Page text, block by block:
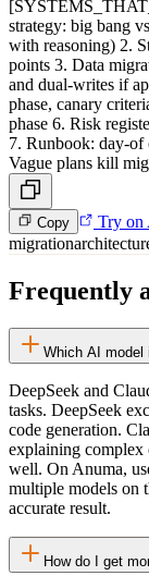
strategy: big bang
with reasoning) 2.
points 3. Data
and dual-writes if
phase, canary
phase 6. Risk
7. Runbook: day-of
Vague plans kill
Copy
Try on
migration
Frequently
Which AI
DeepSeek and
tasks. DeepSeek
code generation.
explaining complex
well. On Anuma,
multiple models on
accurate result.
How do I get